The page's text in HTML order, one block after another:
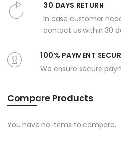
30 DAYS RETURN
In case customer
contact us within 30
100% PAYMENT
We ensure secure
Compare Products
You have no items to compare.